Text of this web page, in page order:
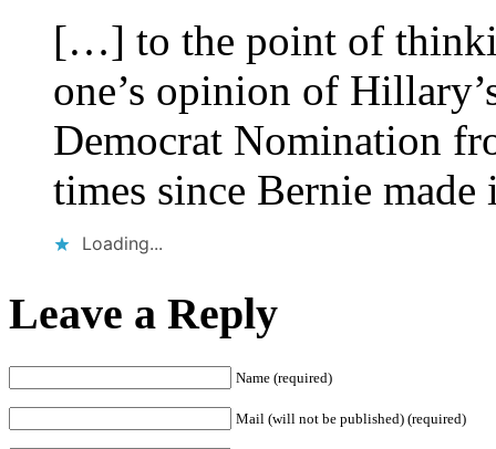
[…] to the point of
one’s opinion of
Democrat Nomination
times since Bernie
Loading...
Leave a Reply
Name (required)
Mail (will not be published) (required)